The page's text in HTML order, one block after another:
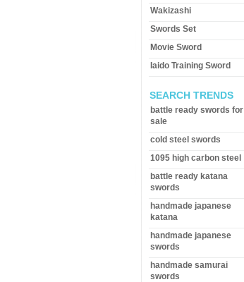
Wakizashi
Swords Set
Movie Sword
Iaido Training Sword
SEARCH TRENDS
battle ready swords for
sale
cold steel swords
1095 high carbon steel
battle ready katana
swords
handmade japanese
katana
handmade japanese
swords
handmade samurai
swords